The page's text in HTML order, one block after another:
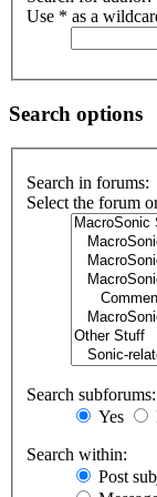
Use * as a
Search options
Search in forums:
Select the forum
Search subforums:
Yes
Search within:
Post